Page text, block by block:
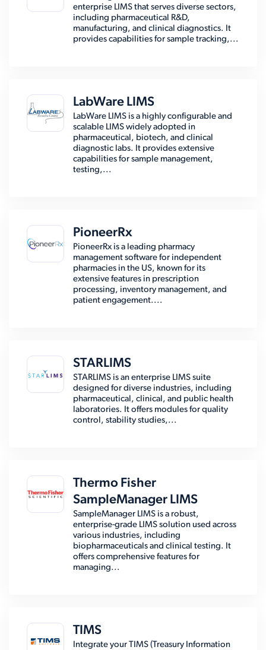
enterprise LIMS that serves diverse sectors,
including pharmaceutical R&D,
manufacturing, and clinical diagnostics. It
provides capabilities for sample tracking,...
LabWare LIMS
LabWare LIMS is a highly configurable and
scalable LIMS widely adopted in
pharmaceutical, biotech, and clinical
diagnostic labs. It provides extensive
capabilities for sample management,
testing,...
PioneerRx
PioneerRx is a leading pharmacy
management software for independent
pharmacies in the US, known for its
extensive features in prescription
processing, inventory management, and
patient engagement....
STARLIMS
STARLIMS is an enterprise LIMS suite
designed for diverse industries, including
pharmaceutical, clinical, and public health
laboratories. It offers modules for quality
control, stability studies,...
Thermo Fisher
SampleManager LIMS
SampleManager LIMS is a robust,
enterprise-grade LIMS solution used across
various industries, including
biopharmaceuticals and clinical testing. It
offers comprehensive features for
managing...
TIMS
Integrate your TIMS (Treasury Information